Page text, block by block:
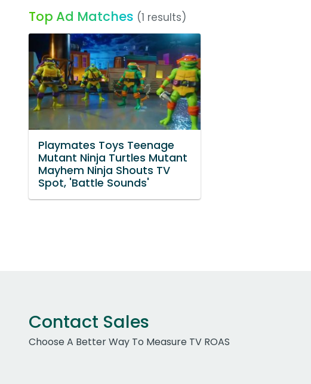
Top Ad Matches (1 results)
Playmates Toys Teenage
Mutant Ninja Turtles Mutant
Mayhem Ninja Shouts TV
Spot, 'Battle Sounds'
Contact Sales
Choose A Better Way To Measure TV ROAS